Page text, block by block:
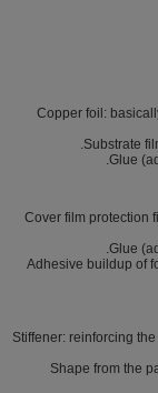
Copper foil:
Substrate
Glue
Cover film protection
Glue
Adhesive buildup of
Stiffener: reinforcing
Shape from the